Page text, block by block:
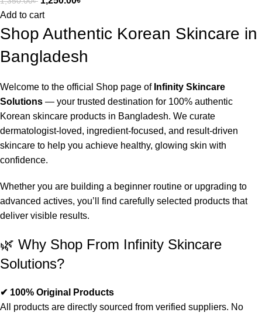
Add to cart
Shop Authentic Korean Skincare in
Bangladesh
Welcome to the official Shop page of Infinity Skincare
Solutions — your trusted destination for 100% authentic
Korean skincare products in Bangladesh. We curate
dermatologist-loved, ingredient-focused, and result-driven
skincare to help you achieve healthy, glowing skin with
confidence.
Whether you are building a beginner routine or upgrading to
advanced actives, you’ll find carefully selected products that
deliver visible results.
🌿 Why Shop From Infinity Skincare
Solutions?
✔ 100% Original Products
All products are directly sourced from verified suppliers. No